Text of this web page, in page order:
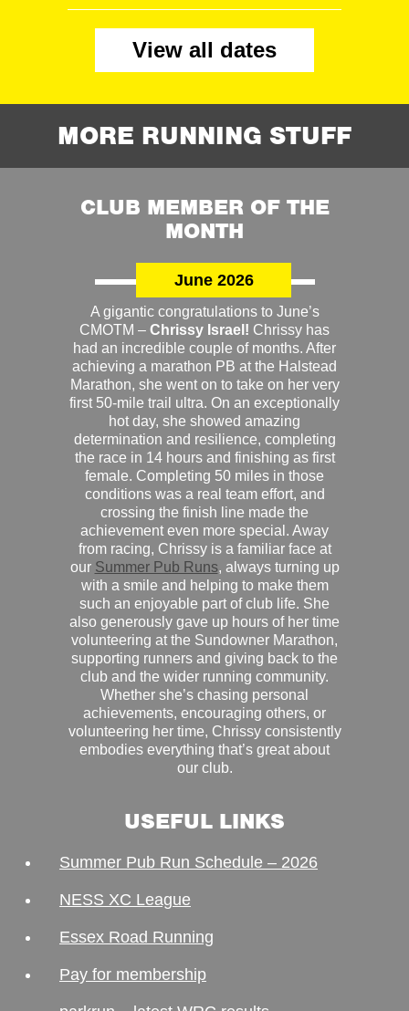
View all dates
MORE RUNNING STUFF
CLUB MEMBER OF THE
MONTH
June 2026
A gigantic congratulations to June’s
CMOTM – Chrissy Israel! Chrissy has
had an incredible couple of months. After
achieving a marathon PB at the Halstead
Marathon, she went on to take on her very
first 50-mile trail ultra. On an exceptionally
hot day, she showed amazing
determination and resilience, completing
the race in 14 hours and finishing as first
female. Completing 50 miles in those
conditions was a real team effort, and
crossing the finish line made the
achievement even more special. Away
from racing, Chrissy is a familiar face at
our Summer Pub Runs, always turning up
with a smile and helping to make them
such an enjoyable part of club life. She
also generously gave up hours of her time
volunteering at the Sundowner Marathon,
supporting runners and giving back to the
club and the wider running community.
Whether she’s chasing personal
achievements, encouraging others, or
volunteering her time, Chrissy consistently
embodies everything that’s great about
our club.
USEFUL LINKS
Summer Pub Run Schedule – 2026
NESS XC League
Essex Road Running
Pay for membership